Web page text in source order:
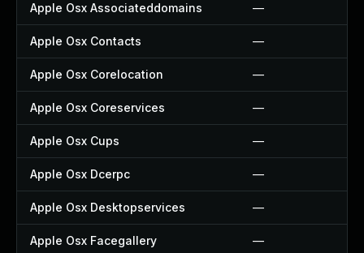
Apple Osx Associateddomains —
Apple Osx Contacts —
Apple Osx Corelocation —
Apple Osx Coreservices —
Apple Osx Cups —
Apple Osx Dcerpc —
Apple Osx Desktopservices —
Apple Osx Facegallery —